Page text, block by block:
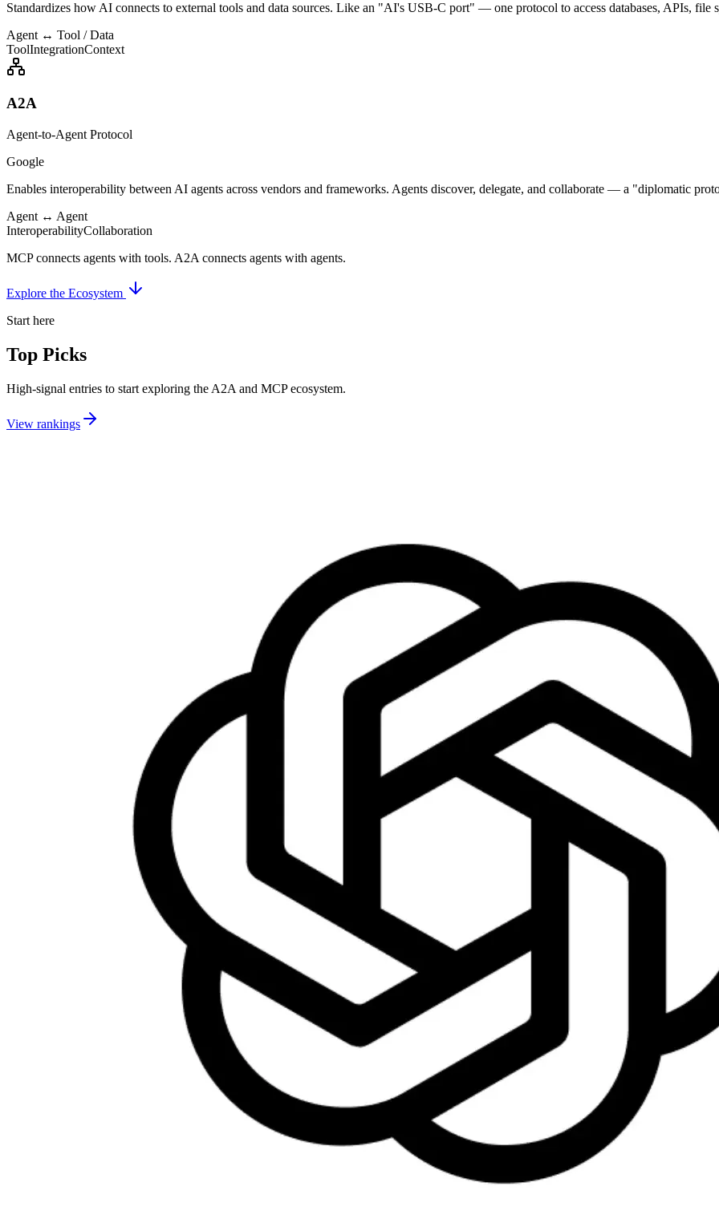
Standardizes how AI connects to external tools and data sources. Like an "AI's USB-C port" — one protocol to access databases, APIs, file
Agent ↔ Tool / Data
ToolIntegrationContext
A2A
Agent-to-Agent Protocol
Google
Enables interoperability between AI agents across vendors and frameworks. Agents discover, delegate, and collaborate — a "diplomatic
Agent ↔ Agent
InteroperabilityCollaboration
MCPconnects agents with tools. A2A connects agents with agents.
Explore the Ecosystem
Start here
Top Picks
High-signal entries to start exploring the A2A and MCP ecosystem.
View rankings